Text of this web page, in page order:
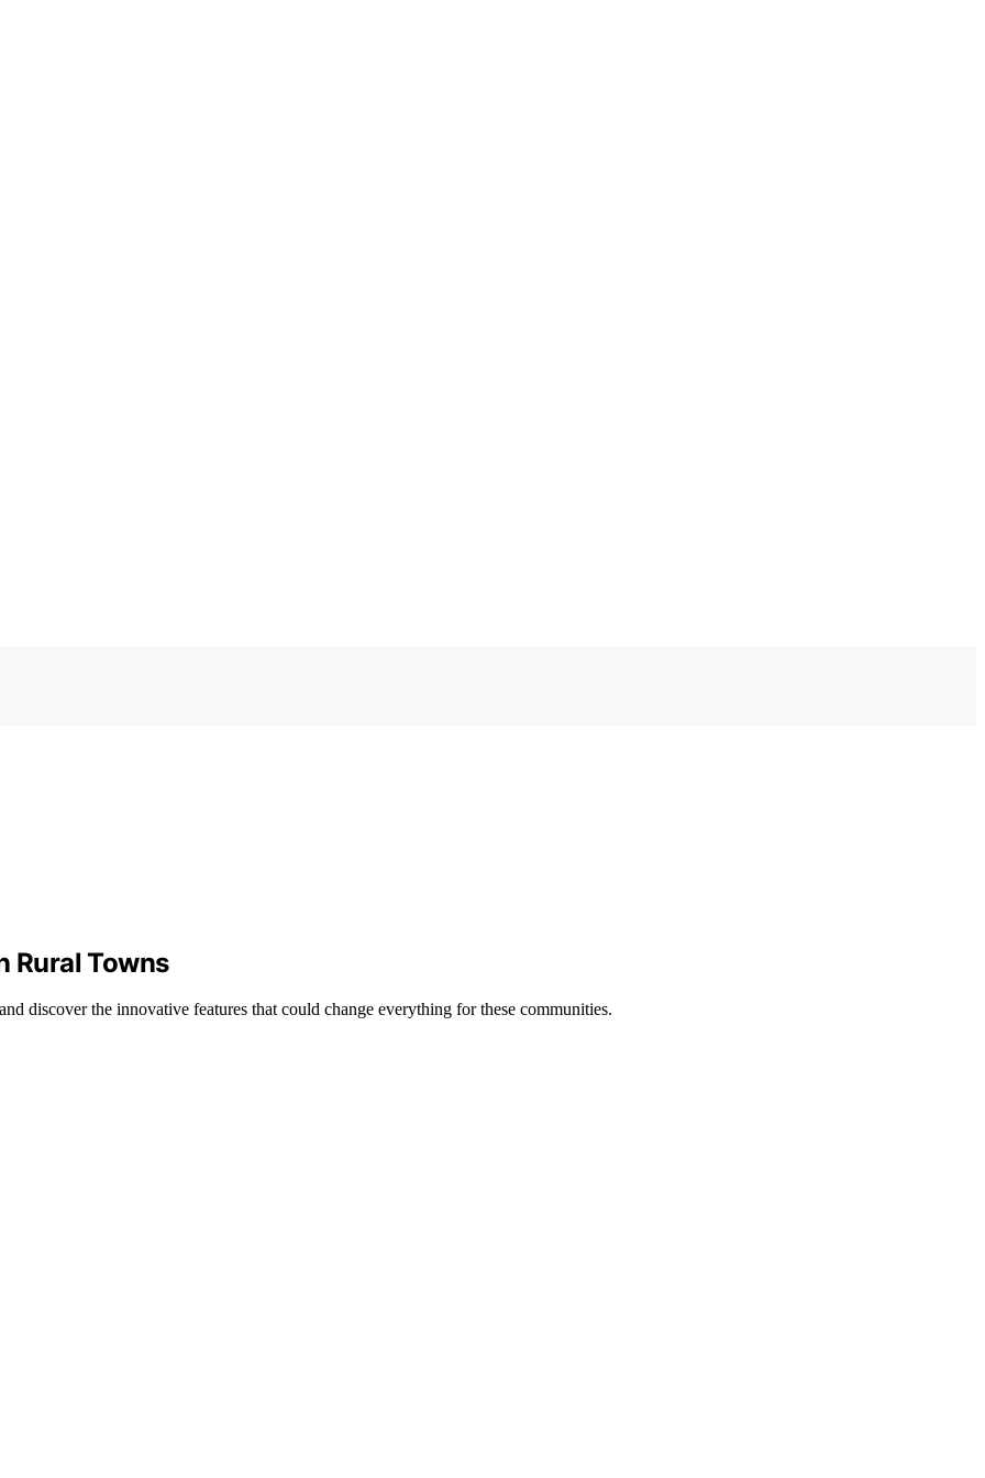
Rural Towns
discover the innovative features that could change everything for these communities.